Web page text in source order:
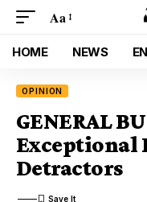
Aa
HOME NEWS
OPINION
GENERAL
Exceptional
Detractors